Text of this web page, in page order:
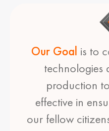
Our Goal is to
technologies
production
effective in
our fellow